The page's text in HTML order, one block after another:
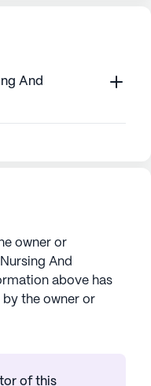
And
owner or
And
above has
the owner or
of this